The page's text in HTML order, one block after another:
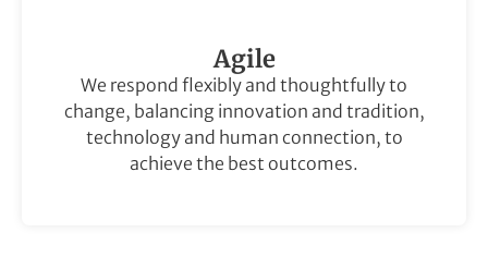
Agile
We respond flexibly and thoughtfully to
change, balancing innovation and tradition,
technology and human connection, to
achieve the best outcomes.